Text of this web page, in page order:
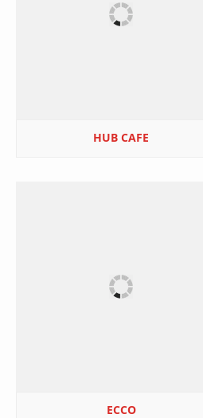
HUB CAFE
ECCO